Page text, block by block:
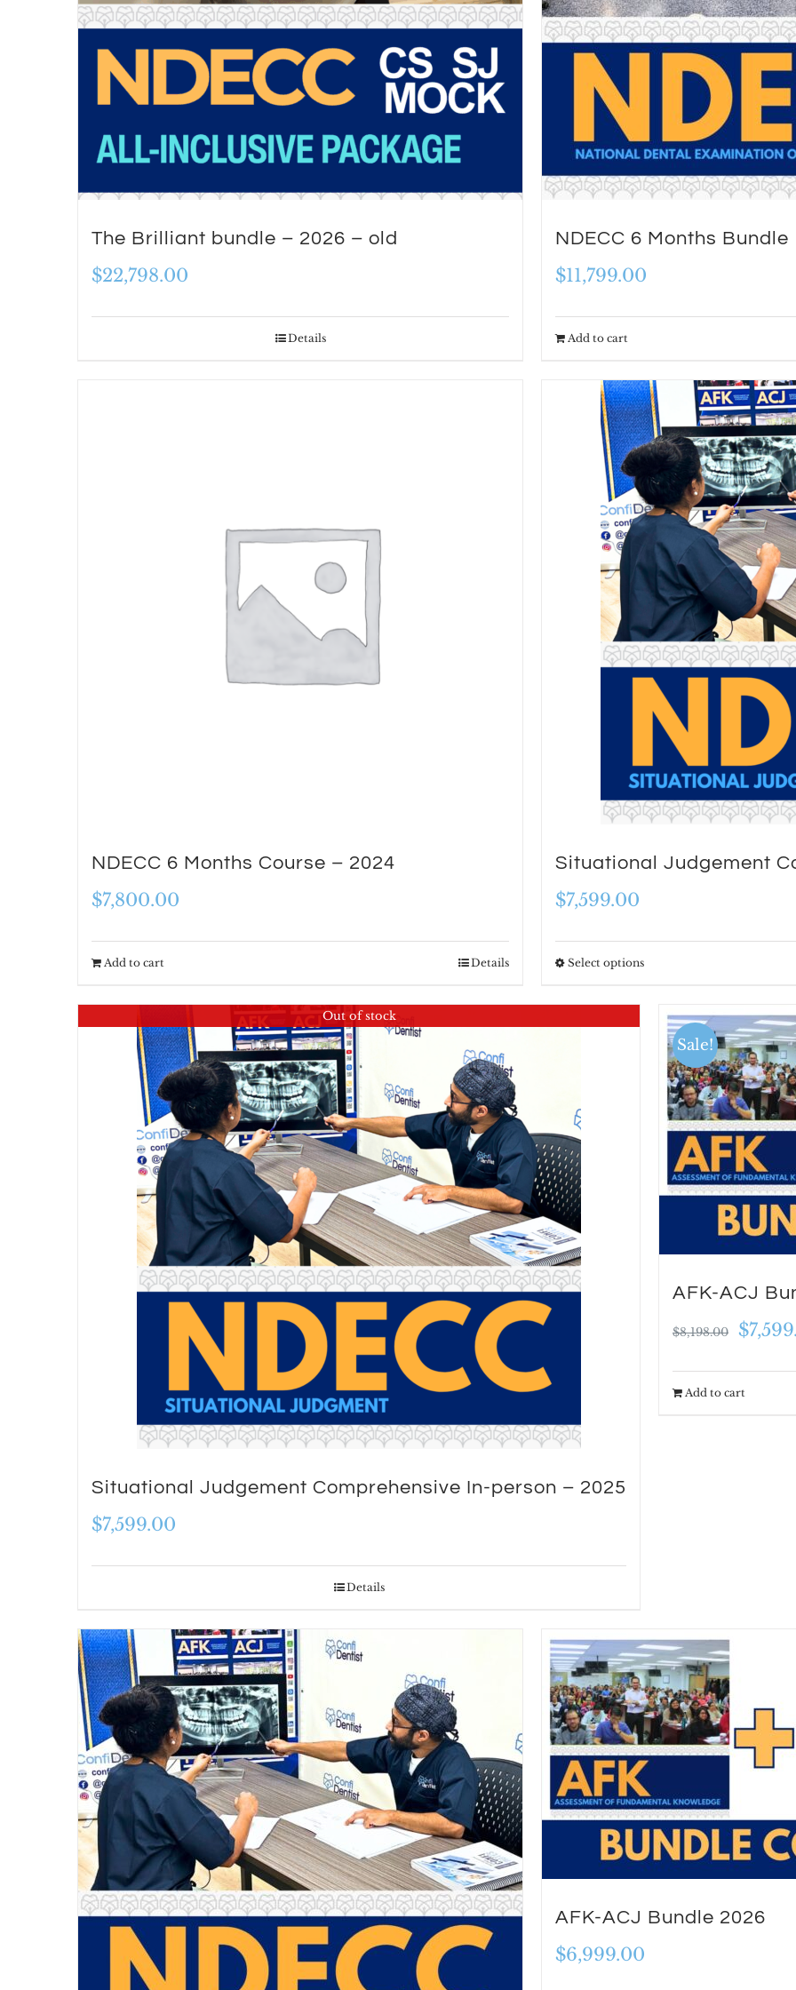
The Brilliant bundle – 2026 – old
$22,798.00
Details
NDECC 6 Months Bundle
$11,799.00
Add to cart
NDECC 6 Months Course – 2024
$7,800.00
Add to cart Details
Situational Judgement
$7,599.00
Select optionsThis
has
multiple
variants.
The
options
may
product
Out of stock
Situational Judgement Comprehensive In-person – 2025
$7,599.00
Details
Sale!
AFK-ACJ
$8,198.00
was:
$
Add to cart
AFK-ACJ Bundle 2026
$6,999.00